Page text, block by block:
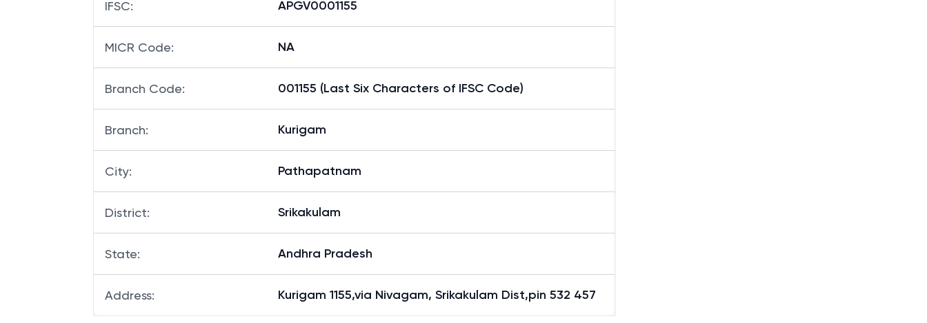
IFSC: APGV0001155
MICR Code: NA
Branch Code: 001155 (Last Six Characters of IFSC Code)
Branch: Kurigam
City: Pathapatnam
District: Srikakulam
State: Andhra Pradesh
Address: Kurigam 1155,via Nivagam, Srikakulam Dist,pin 532 457